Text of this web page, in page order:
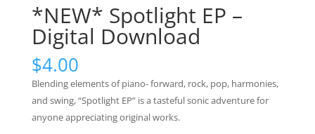
*NEW* Spotlight EP –
Digital Download
$4.00
Blending elements of piano- forward, rock, pop, harmonies,
and swing, “Spotlight EP” is a tasteful sonic adventure for
anyone appreciating original works.